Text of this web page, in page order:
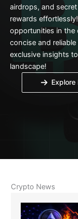
airdrops, and
rewards
opportunities in the
concise and
exclusive insights
landscape!
Explore
Crypto News